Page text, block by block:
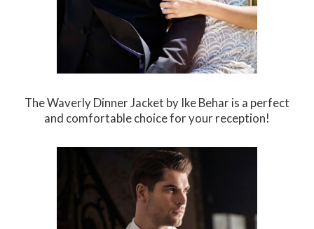
The Waverly Dinner Jacket by Ike Behar is a perfect
and comfortable choice for your reception!